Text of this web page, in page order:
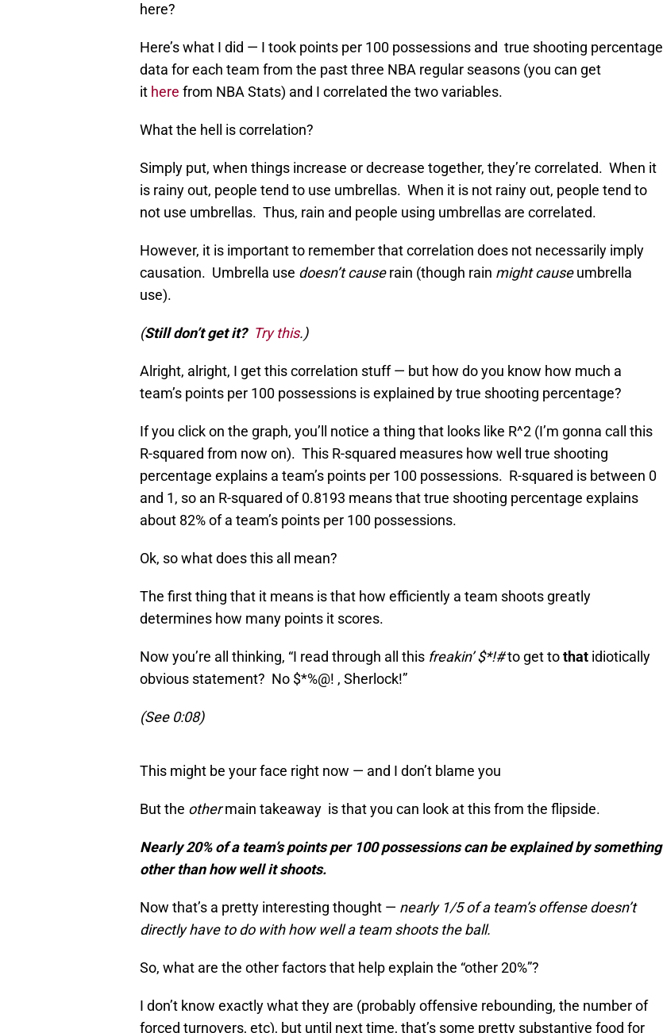
here?
Here’s what I did — I took points per 100 possessions and true shooting percentage
data for each team from the past three NBA regular seasons (you can get
it here from NBA Stats) and I correlated the two variables.
What the hell is correlation?
Simply put, when things increase or decrease together, they’re correlated. When it
is rainy out, people tend to use umbrellas. When it is not rainy out, people tend to
not use umbrellas. Thus, rain and people using umbrellas are correlated.
However, it is important to remember that correlation does not necessarily imply
causation. Umbrella use doesn’t causerain (though rain might causeumbrella
use).
(Still don’t get it? Try this.)
Alright, alright, I get this correlation stuff — but how do you know how much a
team’s points per 100 possessions is explained by true shooting percentage?
If you click on the graph, you’ll notice a thing that looks like R^2 (I’m gonna call this
R-squared from now on). This R-squared measures how well true shooting
percentage explains a team’s points per 100 possessions. R-squared is between 0
and 1, so an R-squared of 0.8193 means that true shooting percentage explains
about 82% of a team’s points per 100 possessions.
Ok, so what does this all mean?
The first thing that it means is that how efficiently a team shoots greatly
determines how many points it scores.
Now you’re all thinking, “I read through all this freakin’ $*!#to get tothat idiotically
obvious statement? No $*%@! , Sherlock!”
(See 0:08)
This might be your face right now — and I don’t blame you
But the othermain takeaway is that you can look at this from the flipside.
Nearly 20% of a team’s points per 100 possessions can be explained by something
other than how well itshoots.
Now that’s a pretty interesting thought — nearly 1/5 of a team’s offense doesn’t
directly have to do with how well a team shoots the ball.
So, what are the other factors that help explain the “other 20%”?
I don’t know exactly what they are (probably offensive rebounding, the number of
forced turnovers, etc), but until next time, that’s some pretty substantive food for